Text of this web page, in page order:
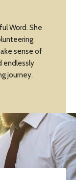
Word. She
sense of
endlessly
journey.